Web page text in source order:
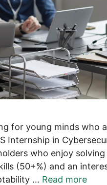
for young minds who
Internship in
who enjoy
(50+%) and an
… Read more